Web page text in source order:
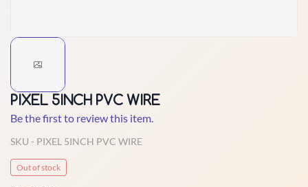
PIXEL 5INCH PVC WIRE
Be the first to review this item.
SKU - PIXEL 5INCH PVC WIRE
Out of stock